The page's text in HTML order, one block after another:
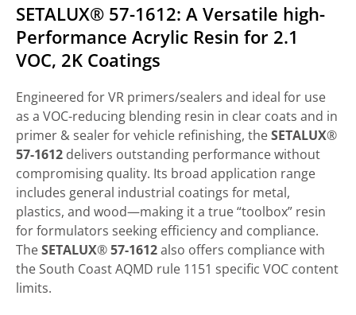
SETALUX​® 57-1612: A Versatile high-
Performance Acrylic Resin for 2.1
VOC, 2K Coatings
Engineered for VR primers/sealers and ideal for use
as a VOC-reducing blending resin in clear coats and in
primer & sealer for vehicle refinishing, theSETALUX​®
57-1612 delivers outstanding performance without
compromising quality. Its broad application range
includes general industrial coatings for metal,
plastics, and wood—making it a true “toolbox” resin
for formulators seeking efficiency and compliance.
TheSETALUX​®57-1612also offers compliance with
the South Coast AQMD rule 1151 specific VOC content
limits.